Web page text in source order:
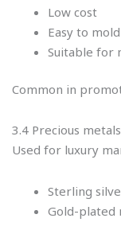
Low cost
Easy to
Suitable for
Common in
3.4 Precious metals
Used for luxury
Sterling
Gold-plated